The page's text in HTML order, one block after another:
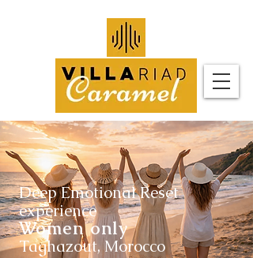
Deep Emotional Reset
experience
Women only
Taghazout, Morocco